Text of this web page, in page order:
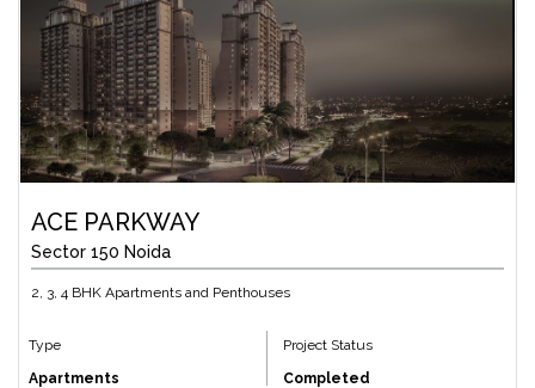
ACE PARKWAY
Sector 150 Noida
2, 3, 4 BHK Apartments and Penthouses
Type
Apartments
Project Status
Completed